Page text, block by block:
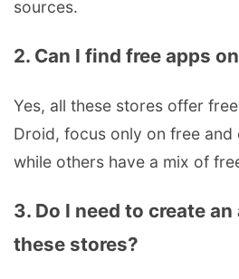
sources.
2. Can I find free apps
Yes, all these stores offer
Droid, focus only on free
while others have a mix of
3. Do I need to create
these stores?